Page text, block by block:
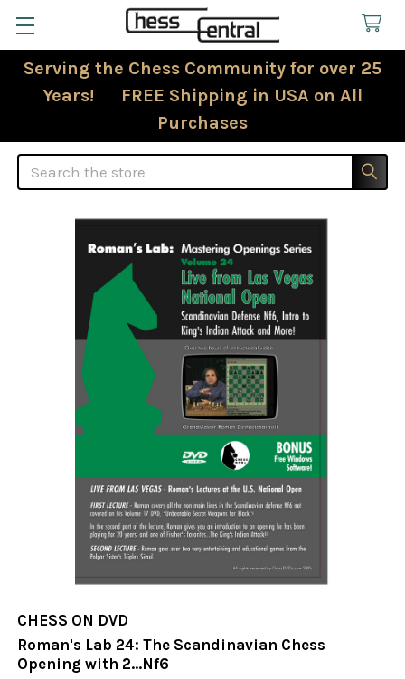
Serving the Chess Community for over 25
Years! FREE Shipping in USA on All
Purchases
Search
CHESS ON DVD
Roman's Lab 24: The Scandinavian Chess
Opening with 2...Nf6